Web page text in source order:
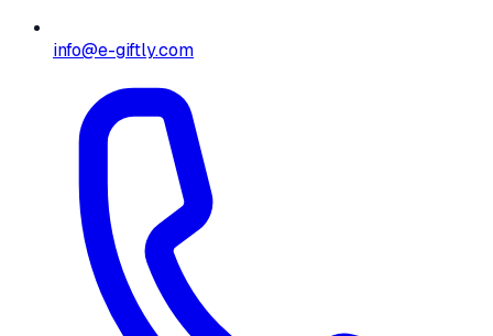
info@e-giftly.com